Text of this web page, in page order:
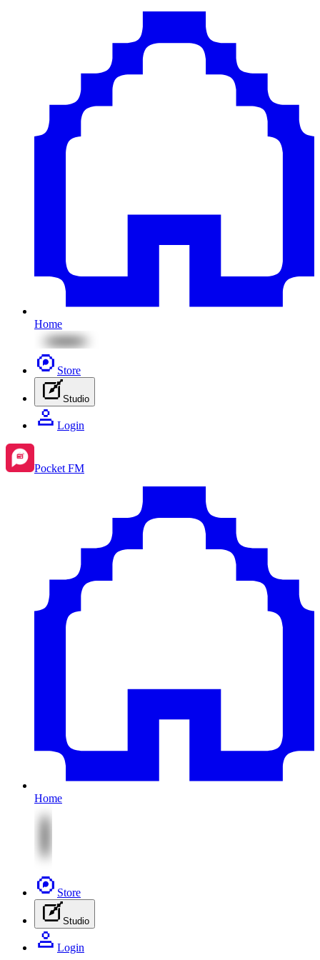
Home
Store
Studio
Login
Pocket FM
Home
Store
Studio
Login